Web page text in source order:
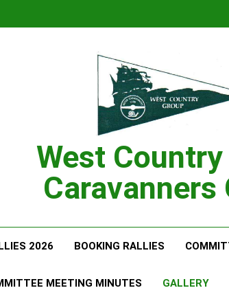
West
Caravanners
2026 BOOKING RALLIES
MEETING MINUTES GALLERY